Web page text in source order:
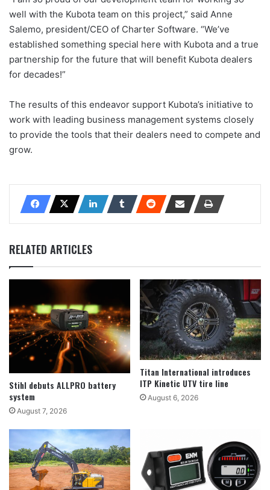
well with the Kubota team on this project,” said Anne
Salemo, president/CEO of Charter Software. “We’ve
established something special here with Kubota and a true
partnership for the future that will benefit Kubota dealers
for decades!”
The results of this endeavor support Kubota’s initiative to
work with leading business management systems closely
to provide the tools that their dealers need to compete and
grow.
RELATED ARTICLES
Stihl debuts ALLPRO battery
system
August 7, 2026
Titan International introduces
ITP Kinetic UTV tire line
August 6, 2026